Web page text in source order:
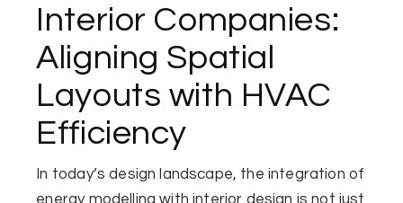
Interior Companies:
Aligning Spatial
Layouts with HVAC
Efficiency
In today’s design landscape, the integration of
energy modelling with interior design is not just